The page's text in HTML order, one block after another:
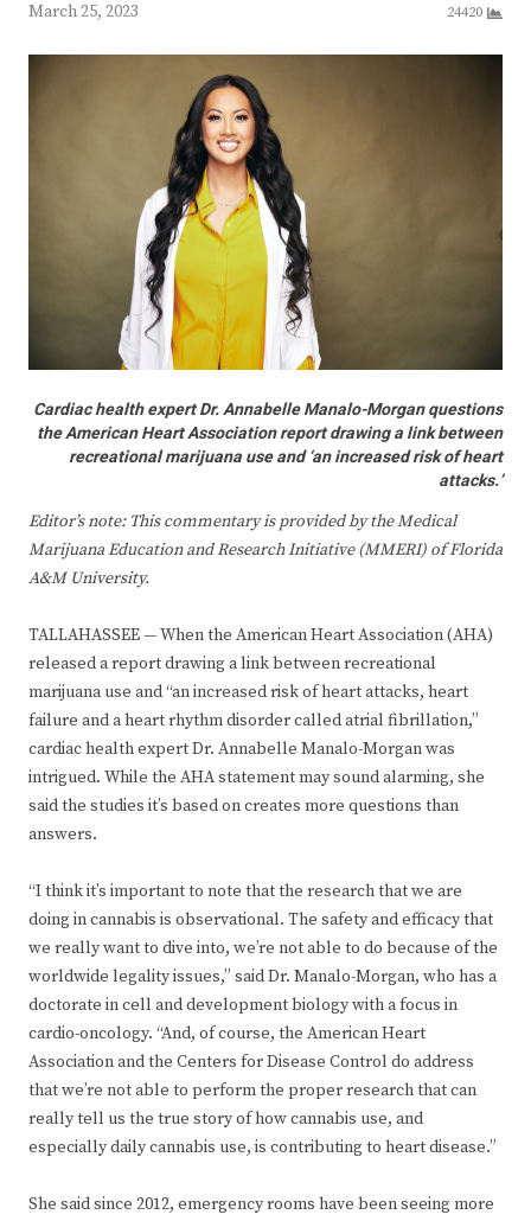
March 25, 2023 24420
Cardiac health expert Dr. Annabelle Manalo-Morgan questions
the American Heart Association report drawing a link between
recreational marijuana use and ‘an increased risk of heart
attacks.’
Editor’s note: This commentary is provided by the Medical
Marijuana Education and Research Initiative (MMERI) of Florida
A&M University.
TALLAHASSEE — When the American Heart Association (AHA)
released a report drawing a link between recreational
marijuana use and “an increased risk of heart attacks, heart
failure and a heart rhythm disorder called atrial fibrillation,”
cardiac health expert Dr. Annabelle Manalo-Morgan was
intrigued. While the AHA statement may sound alarming, she
said the studies it’s based on creates more questions than
answers.
“I think it’s important to note that the research that we are
doing in cannabis is observational. The safety and efficacy that
we really want to dive into, we’re not able to do because of the
worldwide legality issues,” said Dr. Manalo-Morgan, who has a
doctorate in cell and development biology with a focus in
cardio-oncology. “And, of course, the American Heart
Association and the Centers for Disease Control do address
that we’re not able to perform the proper research that can
really tell us the true story of how cannabis use, and
especially daily cannabis use, is contributing to heart disease.”
She said since 2012, emergency rooms have been seeing more